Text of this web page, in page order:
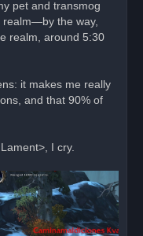
pet and transmog
realm—by the way,
realm, around 5:30
it makes me really
and that 90% of
I cry.